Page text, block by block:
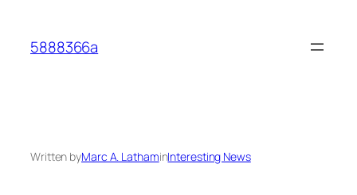
content
5888366a
Written byMarc A. LathaminInteresting News